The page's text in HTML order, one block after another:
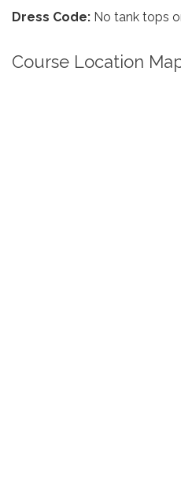
Dress Code: No tank tops
Course Location